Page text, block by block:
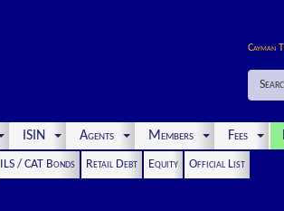
Cayman
ISIN Agents Members Fees
ILS / CAT Bonds Retail Debt Equity
Official List